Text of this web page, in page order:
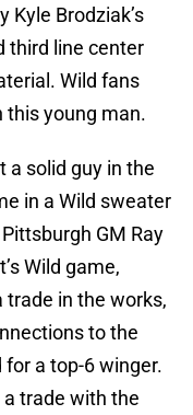
Kyle Brodziak’s
third line center
Wild fans
this young man.
a solid guy in the
in a Wild sweater
GM Ray
Wild game,
trade in the works,
to the
for a top-6 winger.
trade with the